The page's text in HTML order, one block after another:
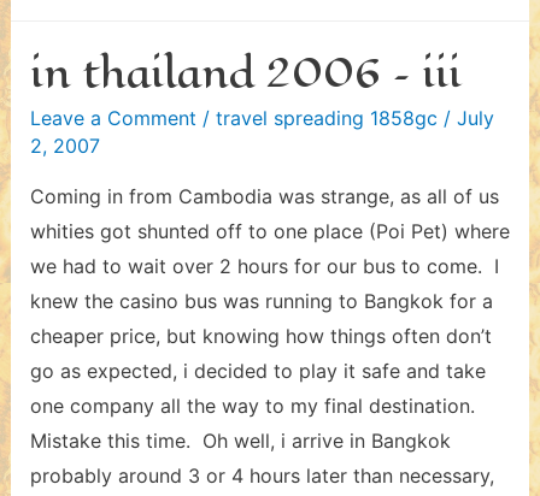
–
iv
in thailand 2006 – iii
Leave a Comment / travel spreading 1858gc / July
2, 2007
Coming in from Cambodia was strange, as all of us
whities got shunted off to one place (Poi Pet) where
we had to wait over 2 hours for our bus to come. I
knew the casino bus was running to Bangkok for a
cheaper price, but knowing how things often don’t
go as expected, i decided to play it safe and take
one company all the way to my final destination.
Mistake this time. Oh well, i arrive in Bangkok
probably around 3 or 4 hours later than necessary,